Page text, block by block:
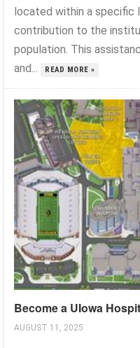
located within a specific
contribution to the
population. This
and...
READ MORE »
Become a UIowa
AUGUST 11, 2025